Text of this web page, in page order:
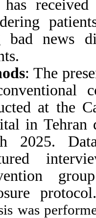
has
bad news
: The
at the
in
2025.
was